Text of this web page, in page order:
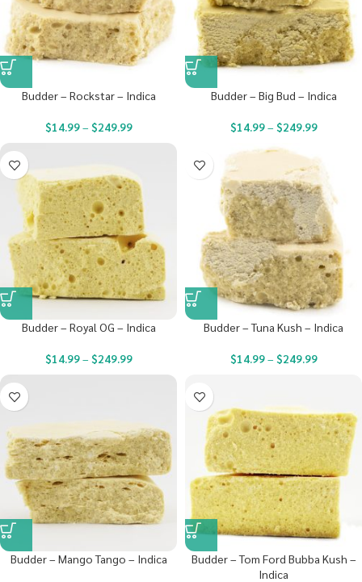
Budder – Rockstar – Indica
$14.99– $249.99
Budder – Big Bud – Indica
$14.99– $249.99
Budder – Royal OG – Indica
$14.99– $249.99
Budder – Tuna Kush – Indica
$14.99– $249.99
Budder – Mango Tango – Indica
Budder – Tom Ford Bubba Kush –
Indica